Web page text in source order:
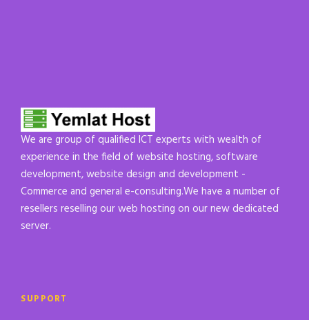
We are group of qualified ICT experts with wealth of
experience in the field of website hosting, software
development, website design and development -
Commerce and general e-consulting.We have a number of
resellers reselling our web hosting on our new dedicated
server.
SUPPORT